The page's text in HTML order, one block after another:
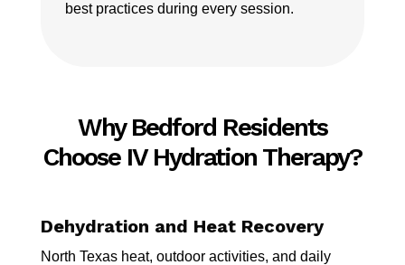
best practices during every session.
Why Bedford Residents
Choose IV Hydration Therapy?
Dehydration and Heat Recovery
North Texas heat, outdoor activities, and daily